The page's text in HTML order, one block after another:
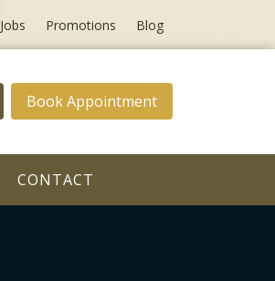
Jobs Promotions Blog
Book Appointment
CONTACT